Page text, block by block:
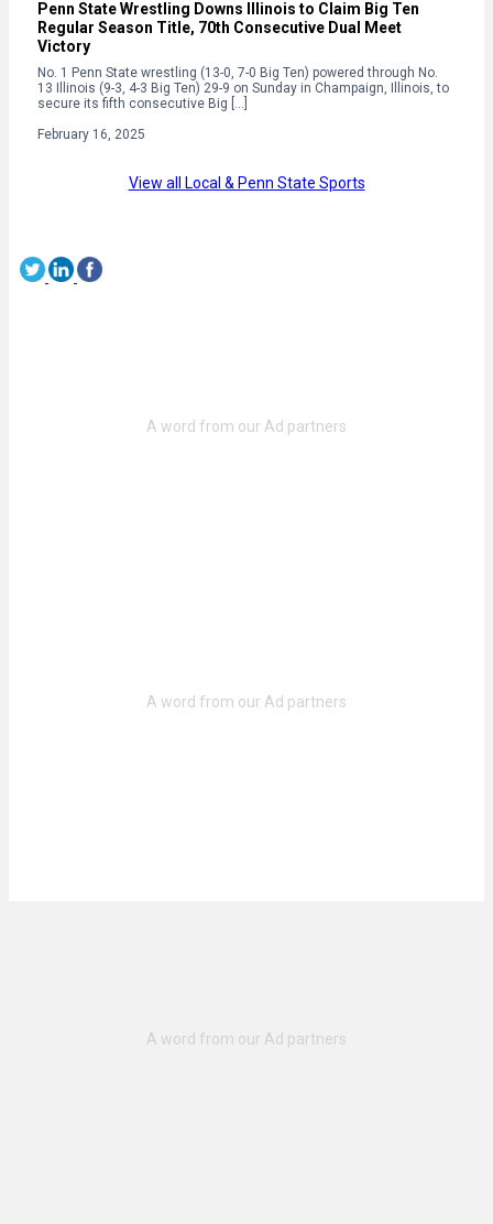
Penn State Wrestling Downs Illinois to Claim Big Ten
Regular Season Title, 70th Consecutive Dual Meet
Victory
No. 1 Penn State wrestling (13-0, 7-0 Big Ten) powered through No.
13 Illinois (9-3, 4-3 Big Ten) 29-9 on Sunday in Champaign, Illinois, to
secure its fifth consecutive Big […]
February 16, 2025
View all Local & Penn State Sports